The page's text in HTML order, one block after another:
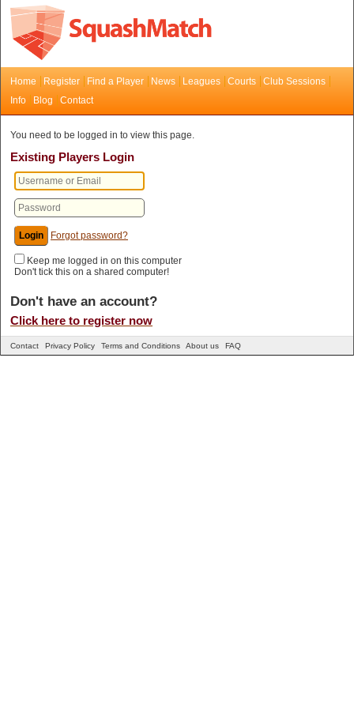
Home Register Find a Player News Leagues Courts
Club Sessions
Info
Blog Contact
You need to be logged in to view this page.
Existing Players Login
Forgot password?
Keep me logged in on this computer
Don't tick this on a shared computer!
Don't have an account?
Click here to register now
Contact Privacy Policy Terms and Conditions About us FAQ